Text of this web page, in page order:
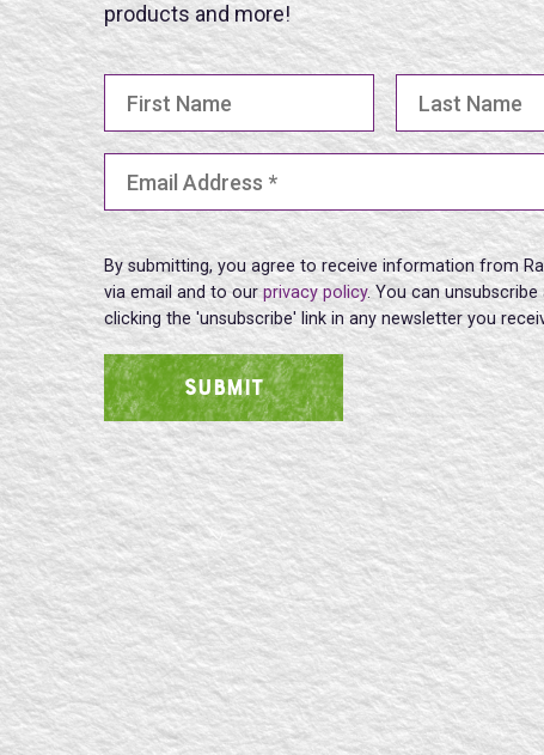
products and more!
By submitting, you agree to receive information from
via email and to ourprivacy policy. You can
clicking the 'unsubscribe' link in any newsletter you
SUBMIT